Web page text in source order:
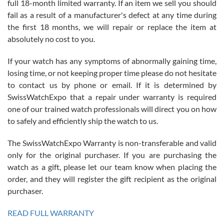
Roberto Alomar
7/26/2026
Great watch, will purchase many after the amazing experience! I
am.on.my second cartier watch, tank large!
Mac L.
7/24/2026
on a purchase (3rd watch) and a return for reimbursement, they
have exceeded my expectations. The watches were packaged,
full 18-month limited warranty. If an item we sell you should
fail as a result of a manufacturer's defect at any time during
the first 18 months, we will repair or replace the item at
absolutely no cost to you.
If your watch has any symptoms of abnormally gaining time,
losing time, or not keeping proper time please do not hesitate
to contact us by phone or email. If it is determined by
SwissWatchExpo that a repair under warranty is required
one of our trained watch professionals will direct you on how
to safely and efficiently ship the watch to us.
The SwissWatchExpo Warranty is non-transferable and valid
only for the original purchaser. If you are purchasing the
watch as a gift, please let our team know when placing the
order, and they will register the gift recipient as the original
purchaser.
READ FULL WARRANTY